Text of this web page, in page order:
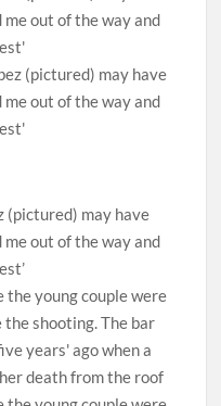
(pictured) may have
me out of the way and